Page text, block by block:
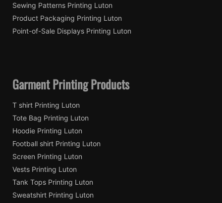
Sewing Patterns Printing Luton
Product Packaging Printing Luton
Point-of-Sale Displays Printing Luton
Garment Printing Products
T shirt Printing Luton
Tote Bag Printing Luton
Hoodie Printing Luton
Football shirt Printing Luton
Screen Printing Luton
Vests Printing Luton
Tank Tops Printing Luton
Sweatshirt Printing Luton